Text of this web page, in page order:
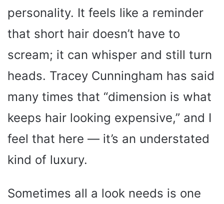
personality. It feels like a reminder
that short hair doesn’t have to
scream; it can whisper and still turn
heads. Tracey Cunningham has said
many times that “dimension is what
keeps hair looking expensive,” and I
feel that here — it’s an understated
kind of luxury.
Sometimes all a look needs is one